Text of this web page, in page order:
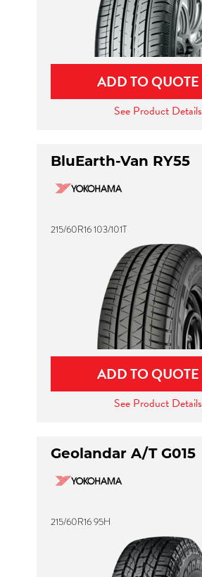
ADD TO QUOTE
See Product Details
BluEarth-Van RY55
215/60R16 103/101T
ADD TO QUOTE
See Product Details
Geolandar A/T G015
215/60R16 95H